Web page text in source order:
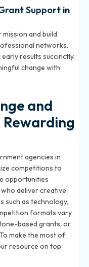
Support in
and build
networks.
results succinctly,
change with
and
agencies in
competitions to
opportunities
deliver creative,
such as technology,
formats vary
based grants, or
make the most of
resource on top